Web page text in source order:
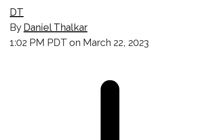
DT
By Daniel Thalkar
1:02 PM PDT on March 22, 2023